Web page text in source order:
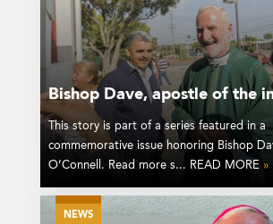
Bishop Dave, apostle of the
This story is part of a series featured in a
commemorative issue honoring Bishop
O’Connell. Read more s... READ MORE »
NEWS